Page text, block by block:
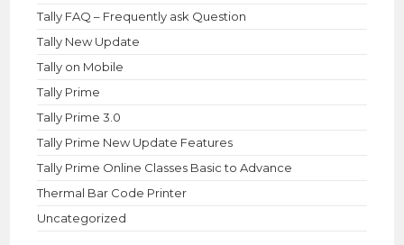
Tally FAQ – Frequently ask Question
Tally New Update
Tally on Mobile
Tally Prime
Tally Prime 3.0
Tally Prime New Update Features
Tally Prime Online Classes Basic to Advance
Thermal Bar Code Printer
Uncategorized